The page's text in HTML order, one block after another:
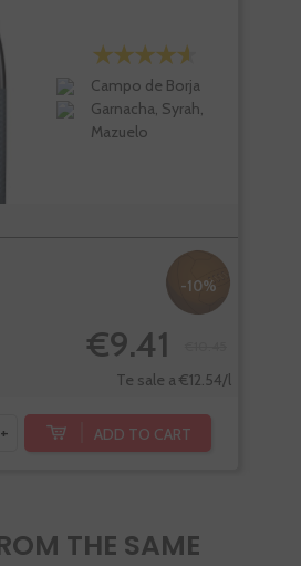
Campo de Borja
Garnacha, Syrah,
Mazuelo
-10%
€9.41
Te sale a €12.54/l
+ ADD TO CART
THE SAME